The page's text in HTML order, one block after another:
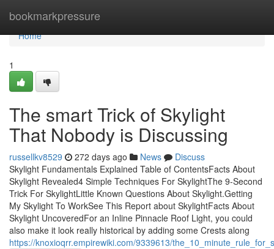
bookmarkpressure
Home
Home
1
The smart Trick of Skylight
That Nobody is Discussing
russellkv8529 272 days ago News
Discuss
Skylight Fundamentals Explained Table of ContentsFacts About
Skylight Revealed4 Simple Techniques For SkylightThe 9-Second
Trick For SkylightLittle Known Questions About Skylight.Getting
My Skylight To WorkSee This Report about SkylightFacts About
Skylight UncoveredFor an Inline Pinnacle Roof Light, you could
also make it look really historical by adding some Crests along
https://knoxioqrr.empirewiki.com/9339613/